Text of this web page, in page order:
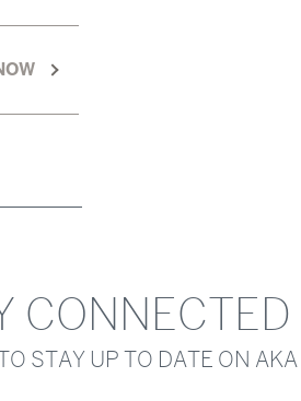
CONNECTED
STAY UP TO DATE ON